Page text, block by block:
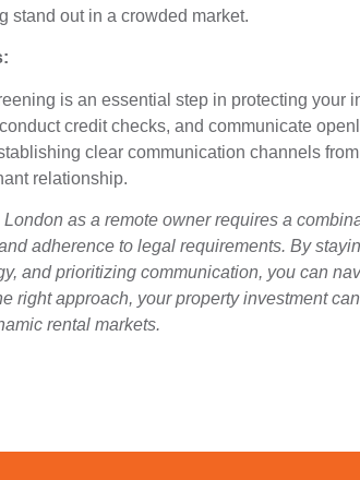
stand out in a crowded market.
is an essential step in protecting your
credit checks, and communicate
clear communication channels
relationship.
as a remote owner requires a
adherence to legal requirements. By
and prioritizing communication, you can
right approach, your property investment
rental markets.